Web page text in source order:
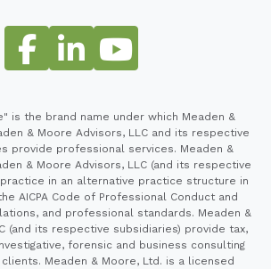
is the brand name under which Meaden &
& Moore Advisors, LLC and its respective
provide professional services. Meaden &
& Moore Advisors, LLC (and its respective
in an alternative practice structure in
AICPA Code of Professional Conduct and
and professional standards. Meaden &
(and its respective subsidiaries) provide tax,
forensic and business consulting
Meaden & Moore, Ltd. is a licensed